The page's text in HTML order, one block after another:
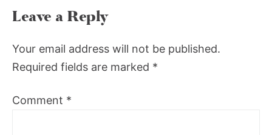
Leave a Reply
Your email address will not be published.
Required fields are marked *
Comment *